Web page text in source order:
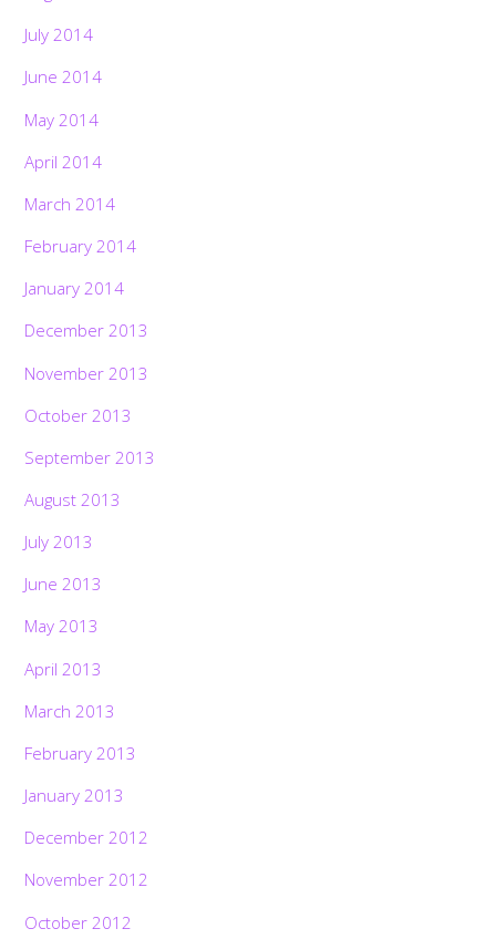
July 2014
June 2014
May 2014
April 2014
March 2014
February 2014
January 2014
December 2013
November 2013
October 2013
September 2013
August 2013
July 2013
June 2013
May 2013
April 2013
March 2013
February 2013
January 2013
December 2012
November 2012
October 2012